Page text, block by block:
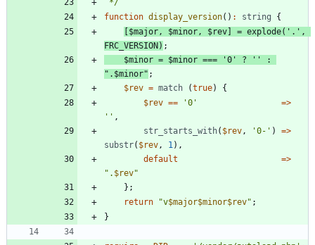
function display_version() : string
{
[$major , $minor , $rev] = explode( '.' ,
FRC_VERSION) ;
$minor = $minor === '0' ? ''
:
" . $minor" ;
$rev = match (true)
{
$rev == '0'
=>
'' ,
str_starts_with( $rev , '0-' )
=>
substr( $rev , 1 ),
default
=>
" . $rev"
};
return
"v$major$minor$rev" ;
}